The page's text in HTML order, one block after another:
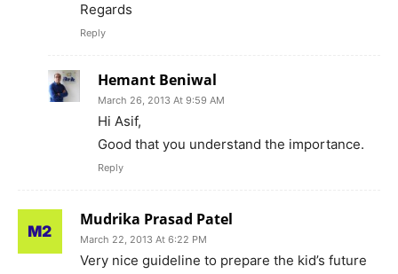
Regards
Reply
Hemant Beniwal
March 26, 2013 At 9:59 AM
Hi Asif,
Good that you understand the importance.
Reply
Mudrika Prasad Patel
March 22, 2013 At 6:22 PM
Very nice guideline to prepare the kid’s future